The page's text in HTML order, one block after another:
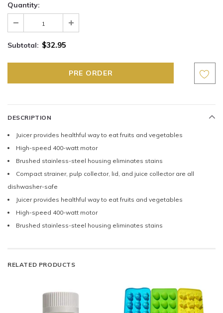
Quantity:
Subtotal: $32.95
DESCRIPTION
Juicer provides healthful way to eat fruits and vegetables
High-speed 400-watt motor
Brushed stainless-steel housing eliminates stains
Compact strainer, pulp collector, lid, and juice collector are all
dishwasher-safe
Juicer provides healthful way to eat fruits and vegetables
High-speed 400-watt motor
Brushed stainless-steel housing eliminates stains
RELATED PRODUCTS